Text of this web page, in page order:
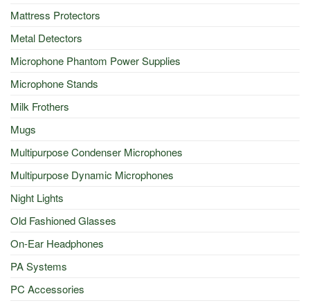
Mattress Protectors
Metal Detectors
Microphone Phantom Power Supplies
Microphone Stands
Milk Frothers
Mugs
Multipurpose Condenser Microphones
Multipurpose Dynamic Microphones
Night Lights
Old Fashioned Glasses
On-Ear Headphones
PA Systems
PC Accessories